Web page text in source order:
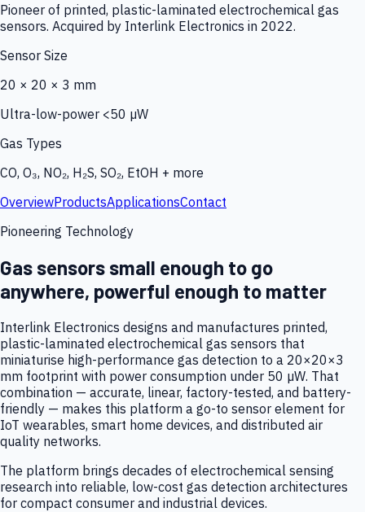
Pioneer of printed, plastic-laminated electrochemical gas
sensors. Acquired by Interlink Electronics in 2022.
Sensor Size
20 × 20 × 3 mm
Ultra-low-power <50 µW
Gas Types
CO, O₃, NO₂, H₂S, SO₂, EtOH + more
OverviewProductsApplicationsContact
Pioneering Technology
Gas sensors small enough to go
anywhere, powerful enough to matter
Interlink Electronics designs and manufactures printed,
plastic-laminated electrochemical gas sensors that
miniaturise high-performance gas detection to a 20×20×3
mm footprint with power consumption under 50 µW. That
combination — accurate, linear, factory-tested, and battery-
friendly — makes this platform a go-to sensor element for
IoT wearables, smart home devices, and distributed air
quality networks.
The platform brings decades of electrochemical sensing
research into reliable, low-cost gas detection architectures
for compact consumer and industrial devices.